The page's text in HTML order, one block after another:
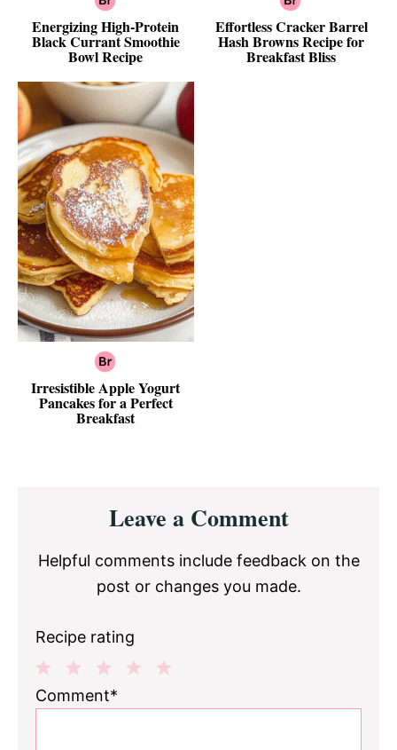
Energizing High-Protein
Black Currant Smoothie
Bowl Recipe
Effortless Cracker Barrel
Hash Browns Recipe for
Breakfast Bliss
Irresistible Apple Yogurt
Pancakes for a Perfect
Breakfast
InteractionsLeave a Comment
Helpful comments include feedback on the
post or changes you made.
Recipe rating
3
2
1
Comment*